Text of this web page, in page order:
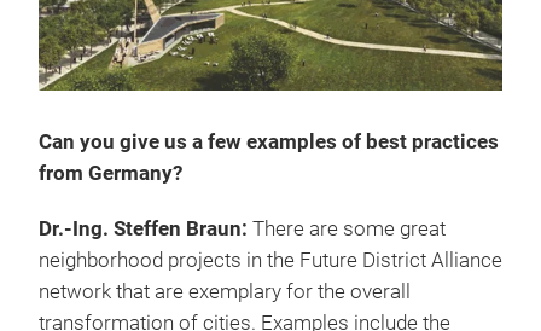
Can you give us a few examples of best practices
from Germany?
Dr.-Ing. Steffen Braun: There are some great
neighborhood projects in the Future District Alliance
network that are exemplary for the overall
transformation of cities. Examples include the